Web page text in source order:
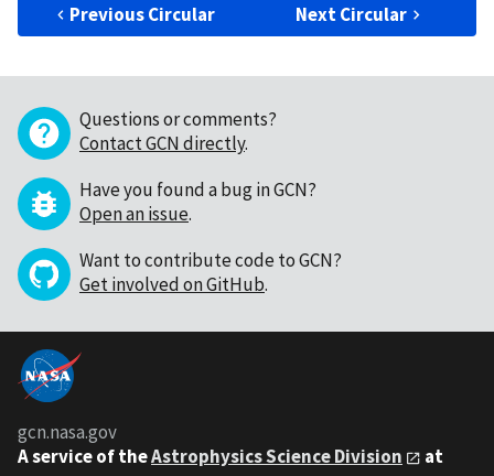
Previous Circular Next Circular
Questions or comments?
Contact GCN directly.
Have you found a bug in GCN?
Open an issue.
Want to contribute code to GCN?
Get involved on GitHub.
gcn.nasa.gov
A service of theAstrophysics Science Division
at